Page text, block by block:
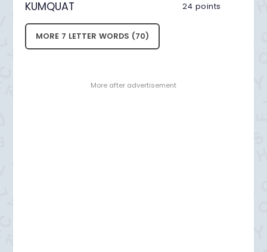
KUMQUAT 24 points
MORE 7 LETTER WORDS (70)
- More after advertisement -